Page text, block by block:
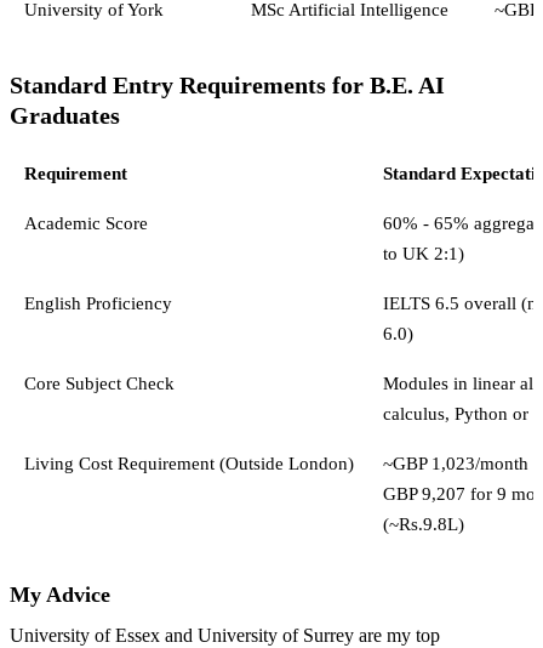
University of York MSc Artificial Intelligence
Standard Entry Requirements for B.E. AI
Graduates
Requirement Standard
Academic Score
60% - 65%
to UK 2:1)
English Proficiency
IELTS 6.5 overall
6.0)
Core Subject Check
Modules in linear
calculus, Python or
Living Cost Requirement (Outside London)
~GBP 1,023/month
GBP 9,207 for 9
(~Rs.9.8L)
My Advice
University of Essex and University of Surrey are my top